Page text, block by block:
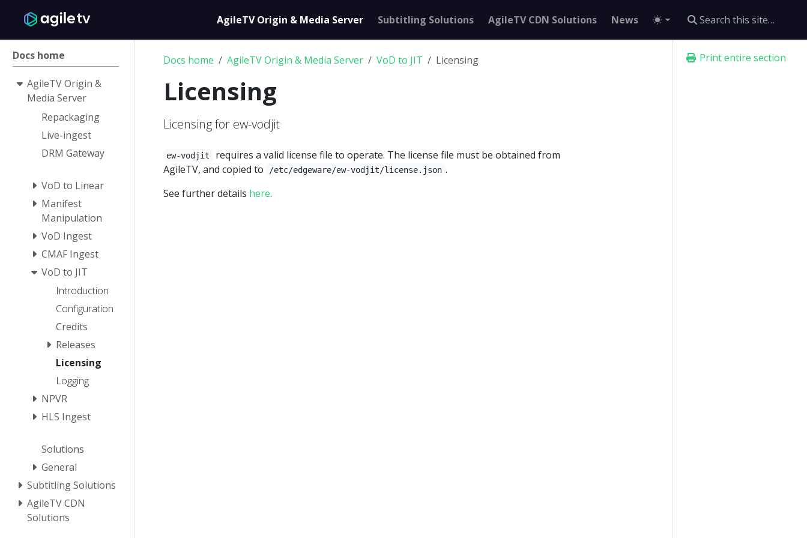
AgileTV Origin & Media Server Subtitling Solutions AgileTV CDN Solutions News
Docs home
AgileTV Origin &
Media Server
Repackaging
Live-ingest
DRM Gateway
VoD to Linear
Manifest
Manipulation
VoD Ingest
CMAF Ingest
VoD to JIT
Introduction
Configuration
Credits
Releases
Licensing
Logging
NPVR
HLS Ingest
Solutions
General
Subtitling Solutions
AgileTV CDN
Solutions
Print entire section
Docs home AgileTV Origin & Media Server VoD to JIT Licensing
Licensing
Licensing for ew-vodjit
ew-vodjit
requires a valid license file to operate. The license file must be obtained from
AgileTV, and copied to
/etc/edgeware/ew-vodjit/license.json .
See further details here.